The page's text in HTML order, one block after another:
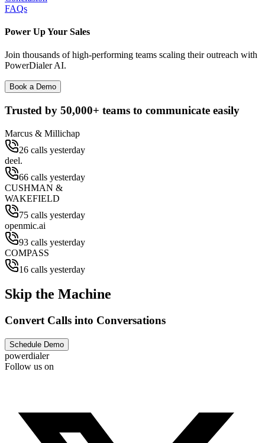
FAQs
Power Up Your Sales
Join thousands of high-performing teams scaling their outreach with
PowerDialer AI.
Book a Demo
Trusted by 50,000+ teams to communicate easily
Marcus & Millichap
26 calls yesterday
deel.
66 calls yesterday
CUSHMAN &
WAKEFIELD
75 calls yesterday
openmic.ai
93 calls yesterday
COMPASS
16 calls yesterday
Skip the Machine
Convert Calls into Conversations
Schedule Demo
powerdialer
Follow us on